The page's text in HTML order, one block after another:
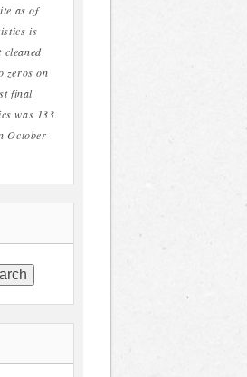
as of
is
cleaned
zeros on
final
was 133
October